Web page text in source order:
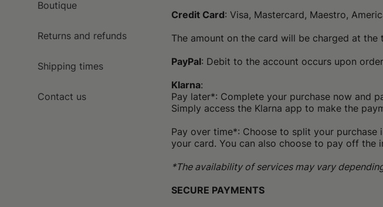
Boutique
Returns and refunds
Shipping times
Contact us
Credit Card: Visa, Mastercard, Maestro,
The amount on the card will be charged at the
PayPal: Debit to the account occurs upon
Klarna:
Pay later*: Complete your purchase now and
Simply access the Klarna app to make the
Pay over time*: Choose to split your
your card. You can also choose to pay off the
*The availability of services may vary
SECURE PAYMENTS